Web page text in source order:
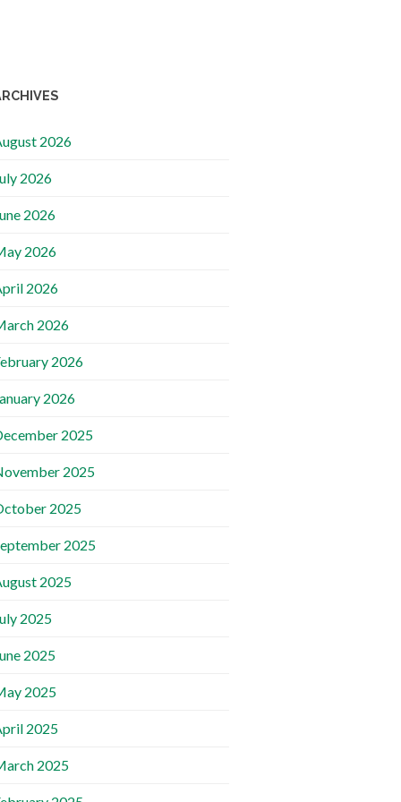
2026
2026
2026
2026
2026
2026
2026
2026
2025
2025
2025
2025
2025
2025
2025
2025
2025
2025